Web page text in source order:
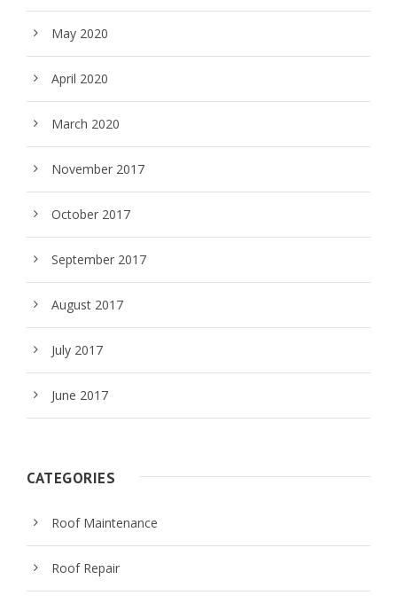
May 2020
April 2020
March 2020
November 2017
October 2017
September 2017
August 2017
July 2017
June 2017
CATEGORIES
Roof Maintenance
Roof Repair